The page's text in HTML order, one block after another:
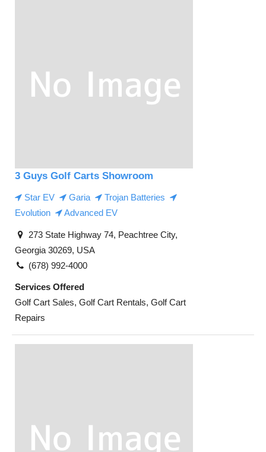
3 Guys Golf Carts Showroom
Star EV Garia
Trojan Batteries
Evolution
Advanced EV
273 State Highway 74, Peachtree City,
Georgia 30269, USA
(678) 992-4000
Services Offered
Golf Cart Sales, Golf Cart Rentals, Golf Cart
Repairs